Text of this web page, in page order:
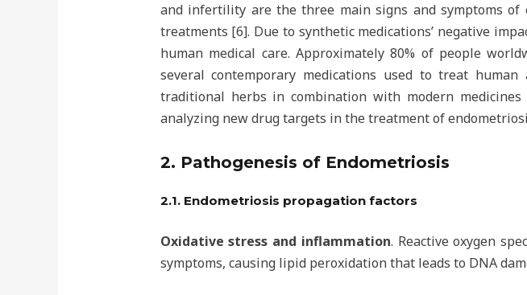
and infertility are the three main signs and symptoms
treatments [6]. Due to synthetic medications’ negative
human medical care. Approximately 80% of people
several contemporary medications used to treat
traditional herbs in combination with modern
analyzing new drug targets in the treatment of
2. Pathogenesis of Endometriosis
2.1. Endometriosis propagation factors
Oxidative stress and inflammation. Reactive oxygen
symptoms, causing lipid peroxidation that leads to DNA